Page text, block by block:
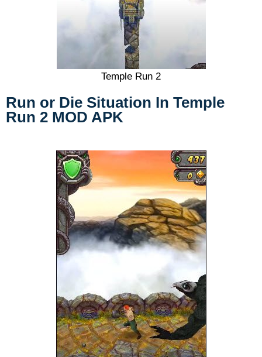
Temple Run 2
Run or Die Situation In Temple
Run 2 MOD APK